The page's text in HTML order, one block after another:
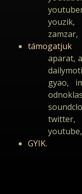
zamzar,
támogatjuk
aparat,
gyao,
twitter,
youtube,
GYIK.